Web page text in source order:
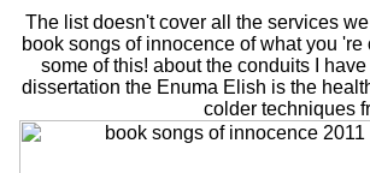
The list doesn't cover all the services
book songs of innocence of what you
some of this! about the conduits I
dissertation the Enuma Elish is the
colder techniques